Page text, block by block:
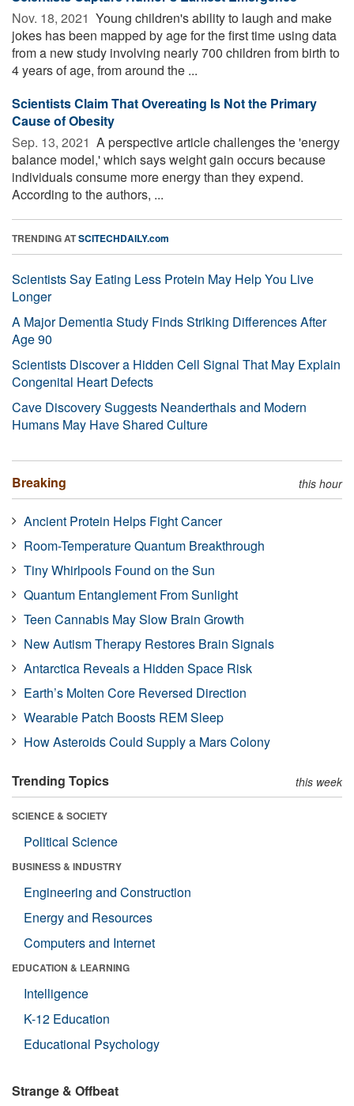
Nov. 18, 2021  Young children's ability to laugh and make
jokes has been mapped by age for the first time using data
from a new study involving nearly 700 children from birth to
4 years of age, from around the ...
Scientists Claim That Overeating Is Not the Primary
Cause of Obesity
Sep. 13, 2021  A perspective article challenges the 'energy
balance model,' which says weight gain occurs because
individuals consume more energy than they expend.
According to the authors, ...
TRENDING ATSCITECHDAILY.com
Scientists Say Eating Less Protein May Help You Live
Longer
A Major Dementia Study Finds Striking Differences After
Age 90
Scientists Discover a Hidden Cell Signal That May Explain
Congenital Heart Defects
Cave Discovery Suggests Neanderthals and Modern
Humans May Have Shared Culture
Breaking this hour
Ancient Protein Helps Fight Cancer
Room-Temperature Quantum Breakthrough
Tiny Whirlpools Found on the Sun
Quantum Entanglement From Sunlight
Teen Cannabis May Slow Brain Growth
New Autism Therapy Restores Brain Signals
Antarctica Reveals a Hidden Space Risk
Earth’s Molten Core Reversed Direction
Wearable Patch Boosts REM Sleep
How Asteroids Could Supply a Mars Colony
Trending Topics this week
SCIENCE & SOCIETY
Political Science
BUSINESS & INDUSTRY
Engineering and Construction
Energy and Resources
Computers and Internet
EDUCATION & LEARNING
Intelligence
K-12 Education
Educational Psychology
Strange & Offbeat